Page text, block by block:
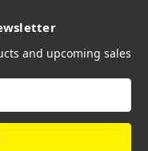
and upcoming sales